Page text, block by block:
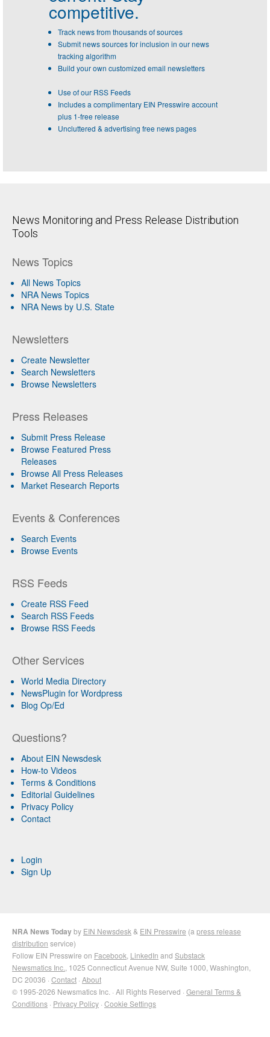
competitive.
Track news from thousands of sources
Submit news sources for inclusion in our news
tracking algorithm
Build your own customized email newsletters
Use of our RSS Feeds
Includes a complimentary EIN Presswire account
plus 1-free release
Uncluttered & advertising free news pages
News Monitoring and Press Release Distribution
Tools
News Topics
All News Topics
NRA News Topics
NRA News by U.S. State
Newsletters
Create Newsletter
Search Newsletters
Browse Newsletters
Press Releases
Submit Press Release
Browse Featured Press
Releases
Browse All Press Releases
Market Research Reports
Events & Conferences
Search Events
Browse Events
RSS Feeds
Create RSS Feed
Search RSS Feeds
Browse RSS Feeds
Other Services
World Media Directory
NewsPlugin for Wordpress
Blog Op/Ed
Questions?
About EIN Newsdesk
How-to Videos
Terms & Conditions
Editorial Guidelines
Privacy Policy
Contact
Login
Sign Up
NRA News Todayby EIN Newsdesk & EIN Presswire (a press release
distribution service)
Follow EIN Presswire on Facebook LinkedIn and Substack
Newsmatics Inc. , 1025 Connecticut Avenue NW, Suite 1000, Washington,
DC 20036 · Contact · About
© 1995-2026 Newsmatics Inc. · All Rights Reserved · General Terms &
Conditions · Privacy Policy · Cookie Settings